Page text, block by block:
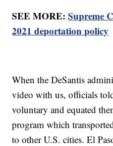
SEE MORE:Supreme
2021 deportation policy
When the DeSantis
video with us, officials
voluntary and equated
program which
to other U.S. cities. El